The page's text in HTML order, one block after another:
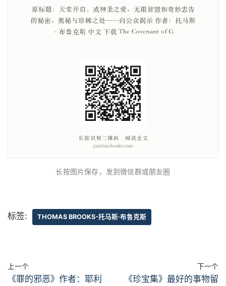
长按图片保存，发到微信群或朋友圈
标签: THOMAS BROOKS-托马斯·布鲁克斯
上一个
《罪的邪恶》作者：耶利
下一个
《珍宝集》最好的事物留